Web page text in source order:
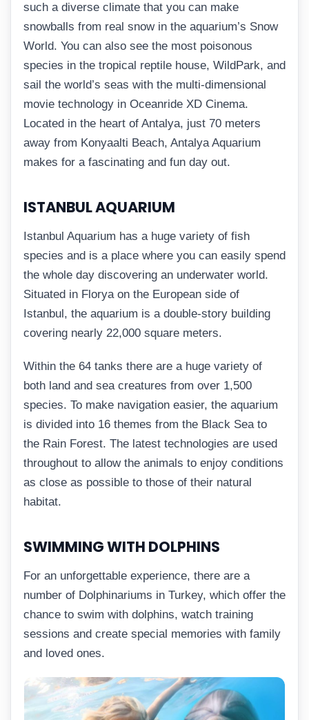
such a diverse climate that you can make
snowballs from real snow in the aquarium’s Snow
World. You can also see the most poisonous
species in the tropical reptile house, WildPark, and
sail the world’s seas with the multi-dimensional
movie technology in Oceanride XD Cinema.
Located in the heart of Antalya, just 70 meters
away from Konyaalti Beach, Antalya Aquarium
makes for a fascinating and fun day out.
ISTANBUL AQUARIUM
Istanbul Aquarium has a huge variety of fish
species and is a place where you can easily spend
the whole day discovering an underwater world.
Situated in Florya on the European side of
Istanbul, the aquarium is a double-story building
covering nearly 22,000 square meters.
Within the 64 tanks there are a huge variety of
both land and sea creatures from over 1,500
species. To make navigation easier, the aquarium
is divided into 16 themes from the Black Sea to
the Rain Forest. The latest technologies are used
throughout to allow the animals to enjoy conditions
as close as possible to those of their natural
habitat.
SWIMMING WITH DOLPHINS
For an unforgettable experience, there are a
number of Dolphinariums in Turkey, which offer the
chance to swim with dolphins, watch training
sessions and create special memories with family
and loved ones.